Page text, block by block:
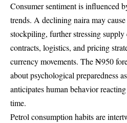
Consumer sentiment is influenced
trends. A declining naira may
stockpiling, further stressing supply
contracts, logistics, and pricing
currency movements. The ₦950
about psychological preparedness
anticipates human behavior
time.
Petrol consumption habits are